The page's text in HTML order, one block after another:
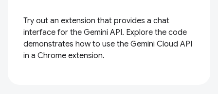
Try out an extension that provides a chat
interface for the Gemini API. Explore the code
demonstrates how to use the Gemini Cloud API
in a Chrome extension.